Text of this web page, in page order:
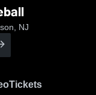
NJ
Tickets